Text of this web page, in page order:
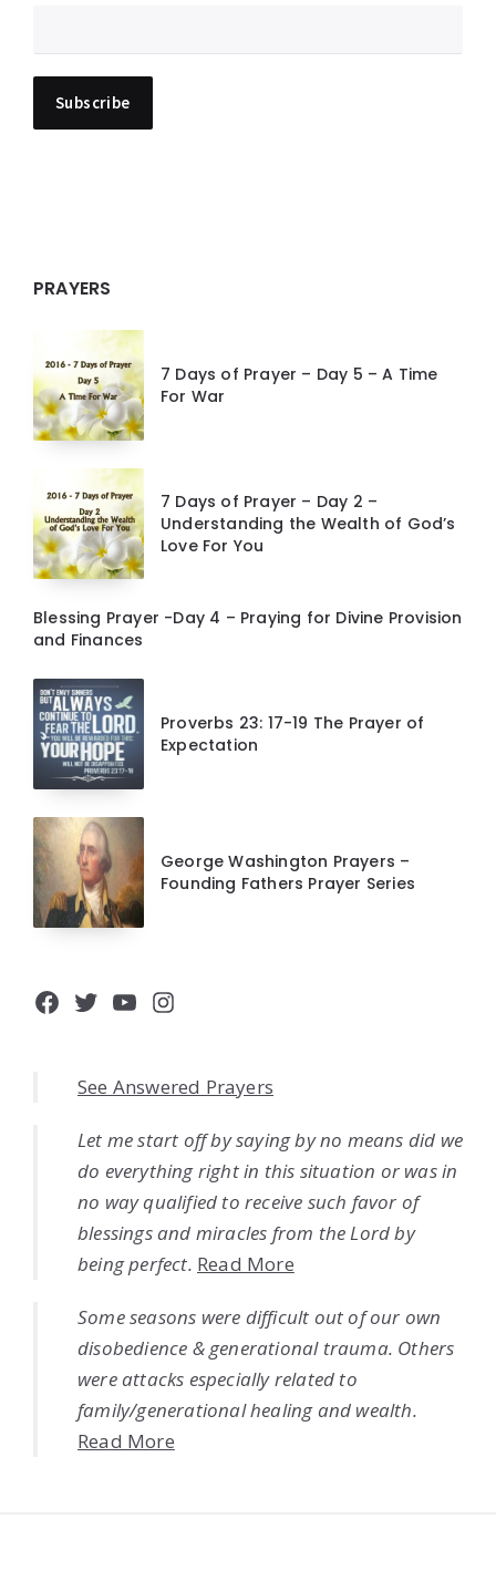
PRAYERS
7 Days of Prayer – Day 5 – A Time
For War
7 Days of Prayer – Day 2 –
Understanding the Wealth of God’s
Love For You
Blessing Prayer -Day 4 – Praying for Divine Provision
and Finances
Proverbs 23: 17-19 The Prayer of
Expectation
George Washington Prayers –
Founding Fathers Prayer Series
Facebook
Twitter
YouTube
Instagram
See Answered Prayers
Let me start off by saying by no means did we
do everything right in this situation or was in
no way qualified to receive such favor of
blessings and miracles from the Lord by
being perfect. Read More
Some seasons were difficult out of our own
disobedience & generational trauma. Others
were attacks especially related to
family/generational healing and wealth.
Read More